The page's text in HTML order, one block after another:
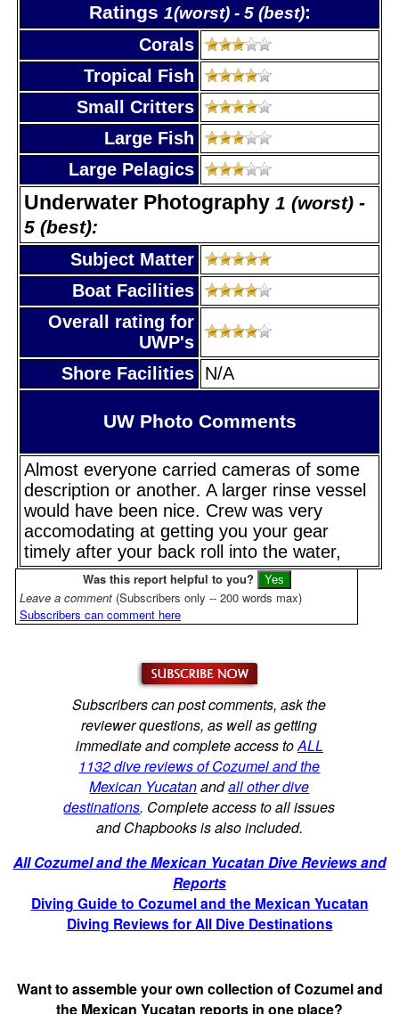
Ratings 1(worst) - 5 (best):
Corals
Tropical Fish
Small Critters
Large Fish
Large Pelagics
Underwater Photography 1 (worst) -
5 (best):
Subject Matter
Boat Facilities
Overall rating for
UWP's
Shore Facilities N/A
UW Photo Comments
Almost everyone carried cameras of some
description or another. A larger rinse vessel
would have been nice. Crew was very
accomodating at getting you your gear
timely after your back roll into the water,
Was this report helpful to you?
Leave a comment (Subscribers only -- 200 words max)
Subscribers can comment here
Subscribers can post comments, ask the
reviewer questions, as well as getting
immediate and complete access toALL
1132 dive reviews of Cozumel and the
Mexican Yucatanandall other dive
destinations. Complete access to all issues
and Chapbooks is also included.
All Cozumel and the Mexican Yucatan Dive Reviews and
Reports
Diving Guide to Cozumel and the Mexican Yucatan
Diving Reviews for All Dive Destinations
Want to assemble your own collection of Cozumel and
the Mexican Yucatan reports in one place?